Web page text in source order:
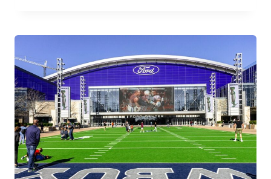
SAN
JOSE,
CA